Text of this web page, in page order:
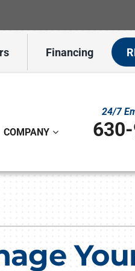
Financing
Lennox Zoning Systems
COMPANY
24/7